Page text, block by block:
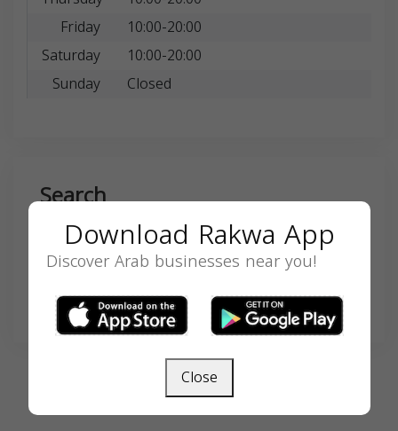
Friday
10:00-20:00
Saturday
10:00-20:00
Sunday
Closed
Search
SEARCH
Download Rakwa App
Discover Arab businesses near you!
Close